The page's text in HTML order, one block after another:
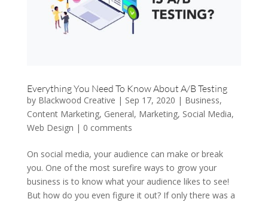
Everything You Need To Know About A/B Testing
by Blackwood Creative | Sep 17, 2020 | Business,
Content Marketing, General, Marketing, Social Media,
Web Design | 0 comments
On social media, your audience can make or break
you. One of the most surefire ways to grow your
business is to know what your audience likes to see!
But how do you even figure it out? If only there was a